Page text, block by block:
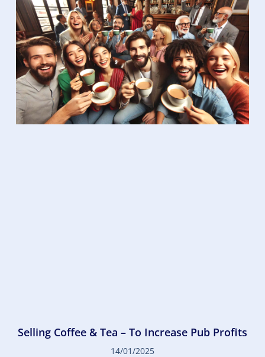
Selling Coffee & Tea – To Increase Pub Profits
14/01/2025